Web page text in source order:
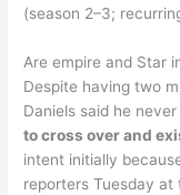
(season 2–3;
Are empire and Star
Despite having two
Daniels said he
to cross over and
intent initially
reporters Tuesday at